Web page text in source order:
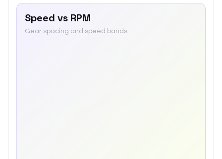
Speed vs RPM
Gear spacing and speed bands